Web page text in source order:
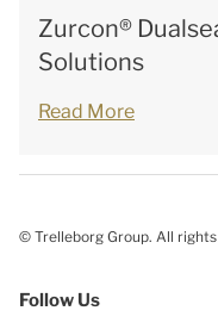
Zurcon®
Solutions
Read More
© Trelleborg Group. All
Follow Us